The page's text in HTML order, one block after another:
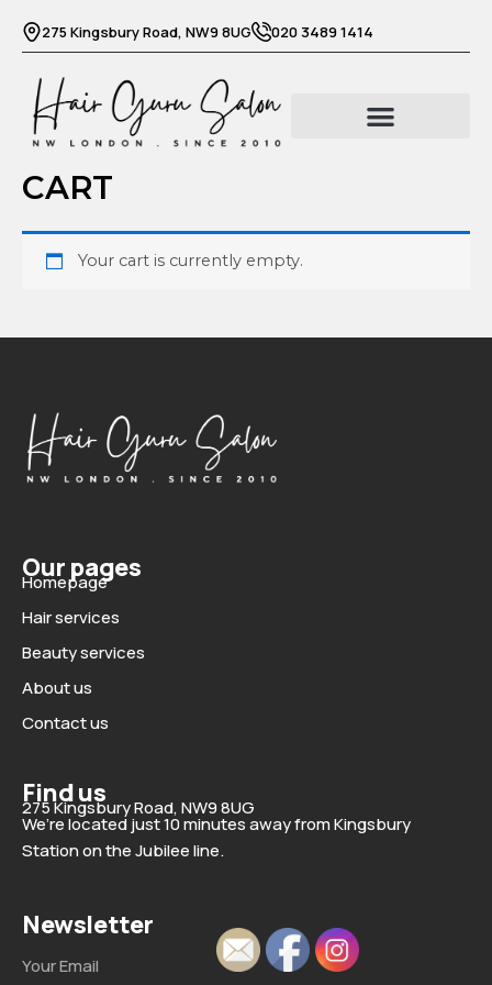
content
275 Kingsbury Road, NW9 8UG 020 3489 1414
CART
Your cart is currently empty.
Our pages
Homepage
Hair services
Beauty services
About us
Contact us
Find us
275 Kingsbury Road, NW9 8UG
We’re located just 10 minutes away from Kingsbury
Station on the Jubilee line.
Newsletter